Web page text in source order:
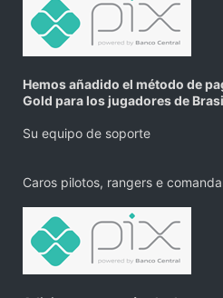
Hemos añadido el método de
Gold para los jugadores de
Su equipo de soporte
Caros pilotos, rangers e